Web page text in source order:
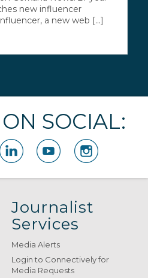
new influencer
a new web [...]
SOCIAL:
Journalist
Services
Media Alerts
Login to Connectively for
Media Requests